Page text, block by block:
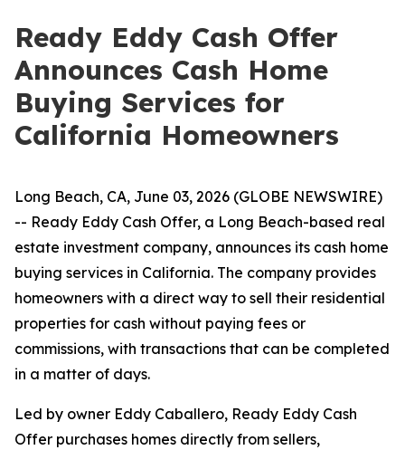
Ready Eddy Cash Offer
Announces Cash Home
Buying Services for
California Homeowners
Long Beach, CA, June 03, 2026 (GLOBE NEWSWIRE)
-- Ready Eddy Cash Offer, a Long Beach-based real
estate investment company, announces its cash home
buying services in California. The company provides
homeowners with a direct way to sell their residential
properties for cash without paying fees or
commissions, with transactions that can be completed
in a matter of days.
Led by owner Eddy Caballero, Ready Eddy Cash
Offer purchases homes directly from sellers,